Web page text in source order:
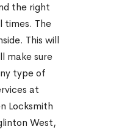
the right
times. The
This will
make sure
type of
at
Locksmith
West,